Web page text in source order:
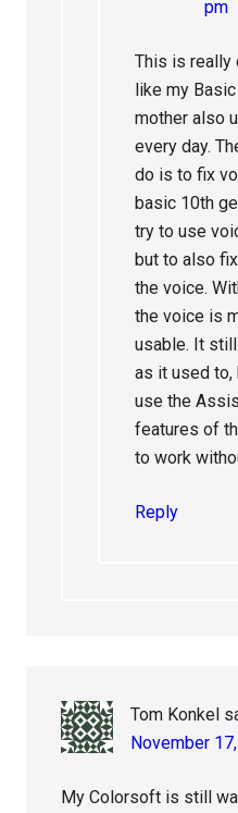
pm
This is really
like my
mother also
every day.
do is to fix
basic 10th
try to use
but to also
the voice.
the voice is
usable. It
as it used to,
use the
features of
to work
Reply
Tom Konkel
November
My Colorsoft is still